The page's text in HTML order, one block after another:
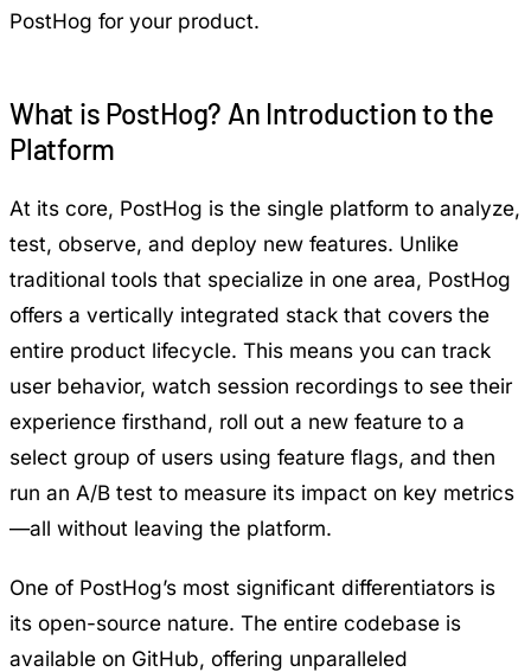
PostHog for your product.
What is PostHog? An Introduction to the
Platform
At its core, PostHog is the single platform to analyze,
test, observe, and deploy new features. Unlike
traditional tools that specialize in one area, PostHog
offers a vertically integrated stack that covers the
entire product lifecycle. This means you can track
user behavior, watch session recordings to see their
experience firsthand, roll out a new feature to a
select group of users using feature flags, and then
run an A/B test to measure its impact on key metrics
—all without leaving the platform.
One of PostHog’s most significant differentiators is
its open-source nature. The entire codebase is
available on GitHub, offering unparalleled